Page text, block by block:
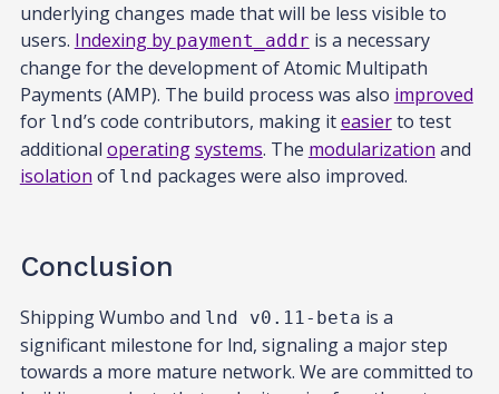
underlying changes made that will be less visible to
users. Indexing by payment_addr is a necessary
change for the development of Atomic Multipath
Payments (AMP). The build process was also improved
for lnd’s code contributors, making iteasierto test
additional operatingsystems. The modularization and
isolation of lnd packages were also improved.
Conclusion
Shipping Wumbo and lnd v0.11-beta is a
significant milestone for lnd, signaling a major step
towards a more mature network. We are committed to